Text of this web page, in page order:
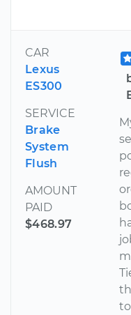
CAR
Lexus
ES300
SERVICE
Brake
System
Flush
AMOUNT
PAID
$468.97